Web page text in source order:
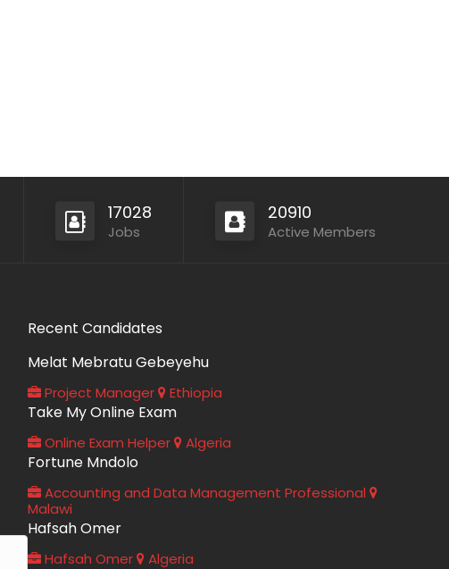
17028
Jobs
20910
Active Members
Recent Candidates
Melat Mebratu Gebeyehu
Project Manager Ethiopia
Take My Online Exam
Online Exam Helper Algeria
Fortune Mndolo
Accounting and Data Management Professional
Malawi
Hafsah Omer
Hafsah Omer Algeria